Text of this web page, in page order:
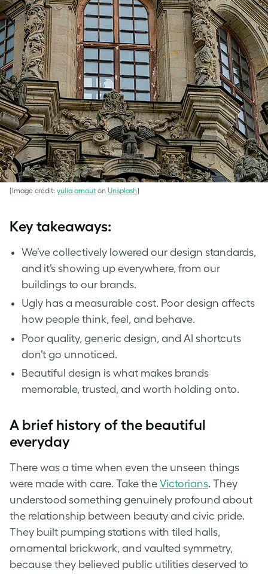
[Image credit: yulia arnaut on Unsplash]
Key takeaways:
We’ve collectively lowered our design standards,
and it’s showing up everywhere, from our
buildings to our brands.
Ugly has a measurable cost. Poor design affects
how people think, feel, and behave.
Poor quality, generic design, and AI shortcuts
don’t go unnoticed.
Beautiful design is what makes brands
memorable, trusted, and worth holding onto.
A brief history of the beautiful
everyday
There was a time when even the unseen things
were made with care. Take the Victorians. They
understood something genuinely profound about
the relationship between beauty and civic pride.
They built pumping stations with tiled halls,
ornamental brickwork, and vaulted symmetry,
because they believed public utilities deserved to